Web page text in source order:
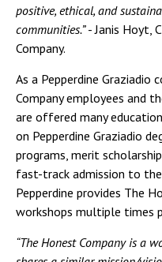
positive, ethical, and
communities.”- Janis Hoyt,
Company.
As a Pepperdine
Company employees and
are offered many
on Pepperdine Graziadio
programs, merit
fast-track admission to
Pepperdine provides The
workshops multiple times
“The Honest Company is a